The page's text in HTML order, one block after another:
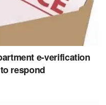
e-verification
respond